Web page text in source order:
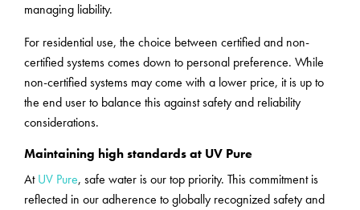
managing liability.
For residential use, the choice between certified and non-
certified systems comes down to personal preference. While
non-certified systems may come with a lower price, it is up to
the end user to balance this against safety and reliability
considerations.
Maintaining high standards at UV Pure
AtUV Pure, safe water is our top priority. This commitment is
reflected in our adherence to globally recognized safety and